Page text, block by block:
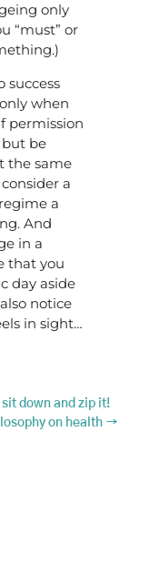
only
“must” or
success
when
permission
be
the same
a
a
And
in a
that you
day aside
notice
in sight…
down and zip it!
on health →